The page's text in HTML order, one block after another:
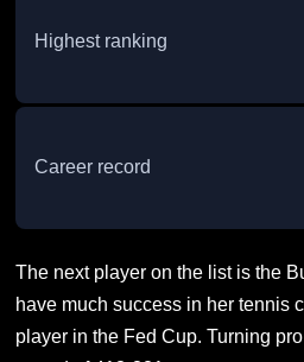
Highest ranking
Career record
The next player on the list is the
have much success in her tennis
player in the Fed Cup. Turning